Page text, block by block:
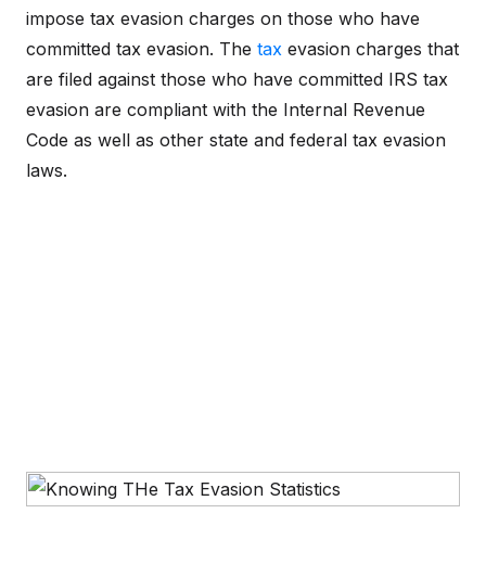
impose tax evasion charges on those who have
committed tax evasion. The tax evasion charges that
are filed against those who have committed IRS tax
evasion are compliant with the Internal Revenue
Code as well as other state and federal tax evasion
laws.